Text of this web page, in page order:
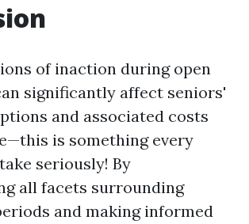
of inaction during open
significantly affect seniors'
and associated costs
is something every
seriously! By
all facets surrounding
and making informed